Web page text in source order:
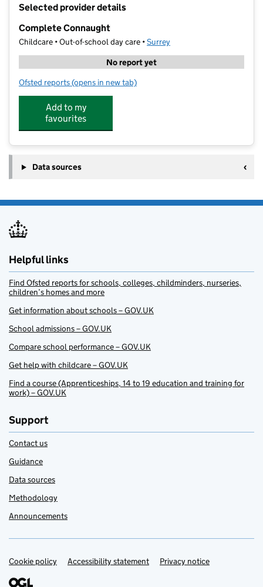
Selected provider details
Complete Connaught
Childcare • Out-of-school day care •Surrey
No report yet
Ofsted reports for Complete Connaught
(opens in new tab)
Add to my
favourites
Data sources
Helpful links
Find Ofsted reports for schools, colleges, childminders, nurseries,
children’s homes and more
Get information about schools – GOV.UK
School admissions – GOV.UK
Compare school performance – GOV.UK
Get help with childcare – GOV.UK
Find a course (Apprenticeships, 14 to 19 education and training for
work) – GOV.UK
Support
Contact us
Guidance
Data sources
Methodology
Announcements
Support links
Cookie policy Accessibility statement Privacy notice